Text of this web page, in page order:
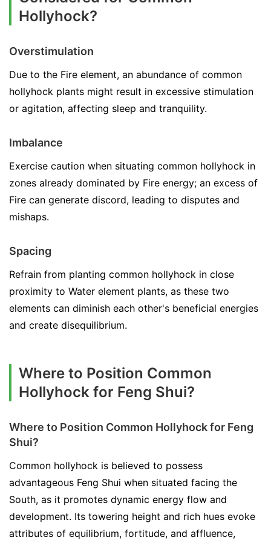
Hollyhock?
Overstimulation
Due to the Fire element, an abundance of common
hollyhock plants might result in excessive stimulation
or agitation, affecting sleep and tranquility.
Imbalance
Exercise caution when situating common hollyhock in
zones already dominated by Fire energy; an excess of
Fire can generate discord, leading to disputes and
mishaps.
Spacing
Refrain from planting common hollyhock in close
proximity to Water element plants, as these two
elements can diminish each other's beneficial energies
and create disequilibrium.
Where to Position Common
Hollyhock for Feng Shui?
Where to Position Common Hollyhock for Feng
Shui?
Common hollyhock is believed to possess
advantageous Feng Shui when situated facing the
South, as it promotes dynamic energy flow and
development. Its towering height and rich hues evoke
attributes of equilibrium, fortitude, and affluence,